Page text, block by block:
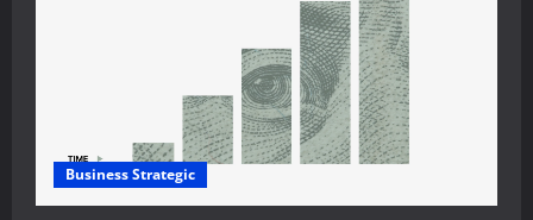
Business Strategic